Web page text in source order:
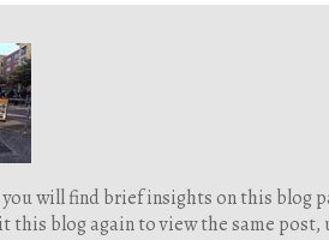
you will find brief insights on this blog
this blog again to view the same